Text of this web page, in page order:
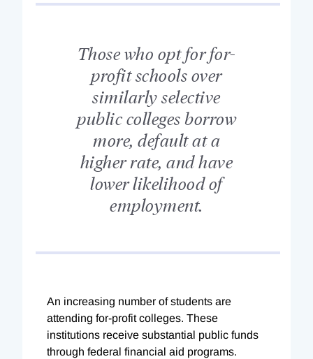
Those who opt for for-
profit schools over
similarly selective
public colleges borrow
more, default at a
higher rate, and have
lower likelihood of
employment.
An increasing number of students are
attending for-profit colleges. These
institutions receive substantial public funds
through federal financial aid programs.